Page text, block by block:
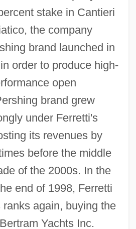
stake in Cantieri
the company
brand launched in
order to produce high-
open
brand grew
under Ferretti's
its revenues by
before the middle
of the 2000s. In the
end of 1998, Ferretti
again, buying the
Yachts Inc.